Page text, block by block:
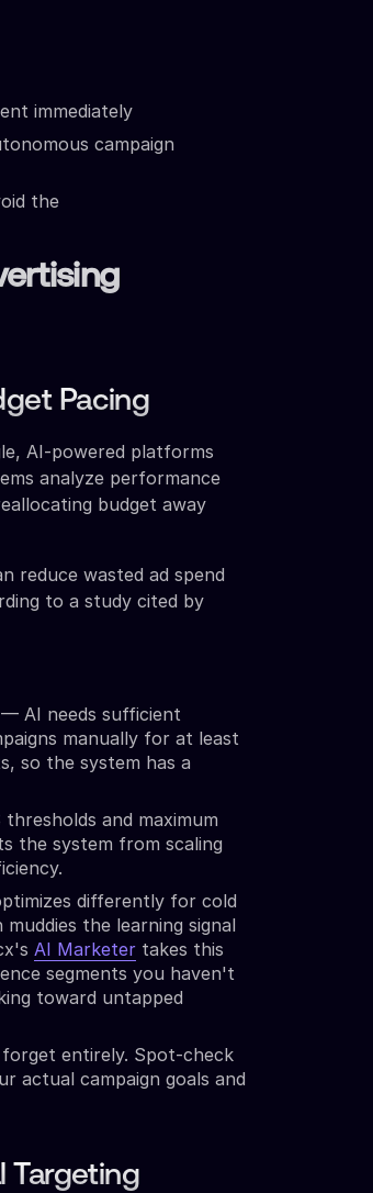
immediately
campaign
the
Pacing
AI-powered platforms
analyze performance
budget away
reduce wasted ad spend
to a study cited by
— AI needs sufficient
manually for at least
so the system has a
and maximum
the system from scaling
differently for cold
the learning signal
AI Marketer takes this
segments you haven't
toward untapped
entirely. Spot-check
actual campaign goals and
Targeting